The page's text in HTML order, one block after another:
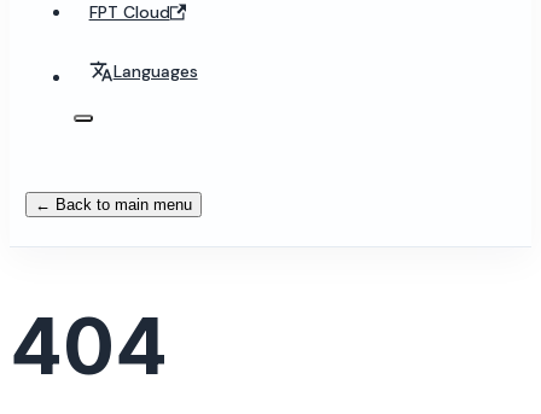
FPT Cloud
Languages
← Back to main menu
404